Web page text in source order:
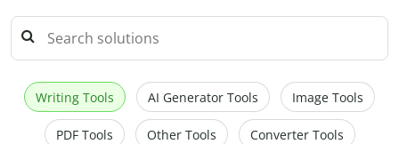
Writing Tools AI Generator Tools Image Tools
PDF Tools Other Tools Converter Tools